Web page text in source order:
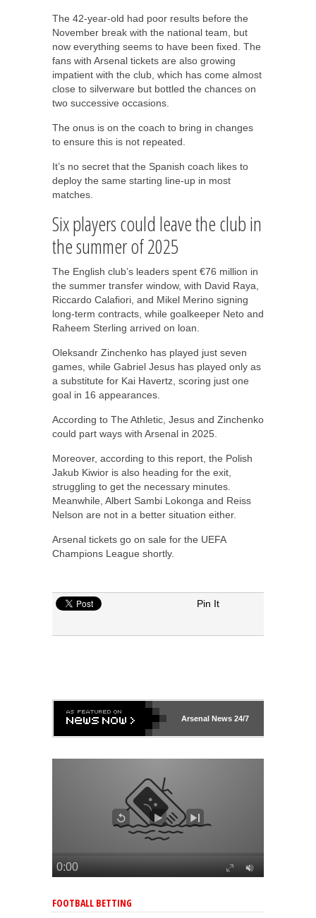
The 42-year-old had poor results before the
November break with the national team, but
now everything seems to have been fixed. The
fans with Arsenal tickets are also growing
impatient with the club, which has come almost
close to silverware but bottled the chances on
two successive occasions.
The onus is on the coach to bring in changes
to ensure this is not repeated.
It’s no secret that the Spanish coach likes to
deploy the same starting line-up in most
matches.
Six players could leave the club in
the summer of 2025
The English club’s leaders spent €76 million in
the summer transfer window, with David Raya,
Riccardo Calafiori, and Mikel Merino signing
long-term contracts, while goalkeeper Neto and
Raheem Sterling arrived on loan.
Oleksandr Zinchenko has played just seven
games, while Gabriel Jesus has played only as
a substitute for Kai Havertz, scoring just one
goal in 16 appearances.
According to The Athletic, Jesus and Zinchenko
could part ways with Arsenal in 2025.
Moreover, according to this report, the Polish
Jakub Kiwior is also heading for the exit,
struggling to get the necessary minutes.
Meanwhile, Albert Sambi Lokonga and Reiss
Nelson are not in a better situation either.
Arsenal tickets go on sale for the UEFA
Champions League shortly.
Pin It
ArsenalNews 24/7
FOOTBALL BETTING